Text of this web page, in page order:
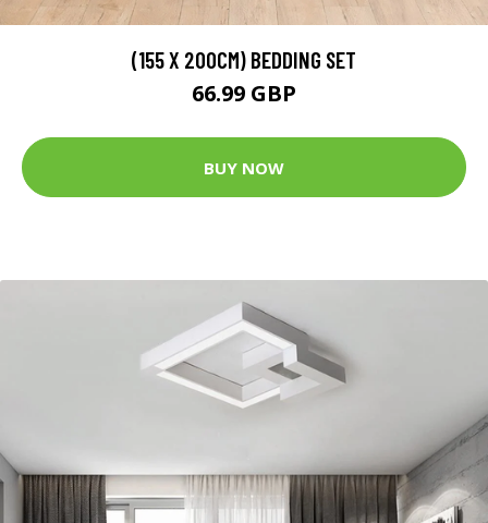
(155 X 200CM) BEDDING SET
66.99 GBP
BUY NOW